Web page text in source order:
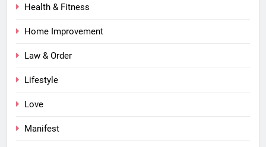
Health & Fitness
Home Improvement
Law & Order
Lifestyle
Love
Manifest